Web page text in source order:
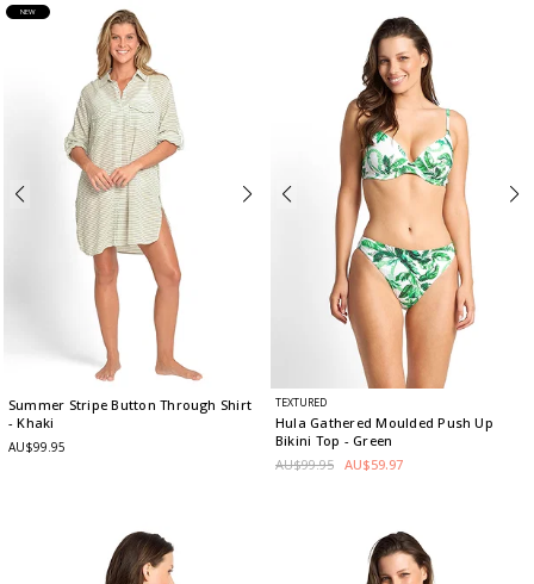
NEW
Summer Stripe Button Through Shirt
- Khaki
AU$99.95
TEXTURED
Hula Gathered Moulded Push Up
Bikini Top - Green
AU$99.95 AU$59.97